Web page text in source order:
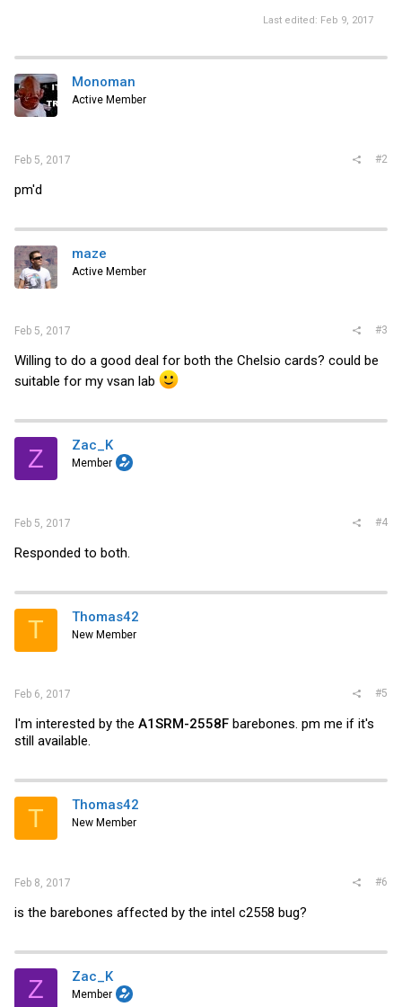
Last edited: Feb 9, 2017
Monoman
Active Member
Feb 5, 2017 #2
pm'd
maze
Active Member
Feb 5, 2017 #3
Willing to do a good deal for both the Chelsio cards? could be
suitable for my vsan lab
Z Zac_K
Member
Feb 5, 2017 #4
Responded to both.
T Thomas42
New Member
Feb 6, 2017 #5
I'm interested by the A1SRM-2558F barebones. pm me if it's
still available.
T Thomas42
New Member
Feb 8, 2017 #6
is the barebones affected by the intel c2558 bug?
Z Zac_K
Member